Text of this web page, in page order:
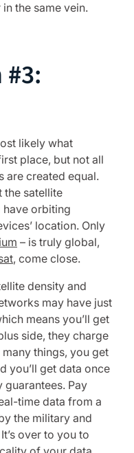
the same vein.
likely what
place, but not all
are created equal.
the satellite
have orbiting
location. Only
– is truly global,
, come close.
density and
may have just
means you’ll get
side, they charge
things, you get
you’ll get data once
Pay
time data from a
the military and
over to you to